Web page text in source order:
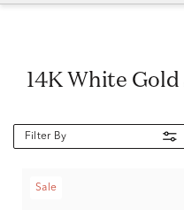
14K White
Filter By
Sale